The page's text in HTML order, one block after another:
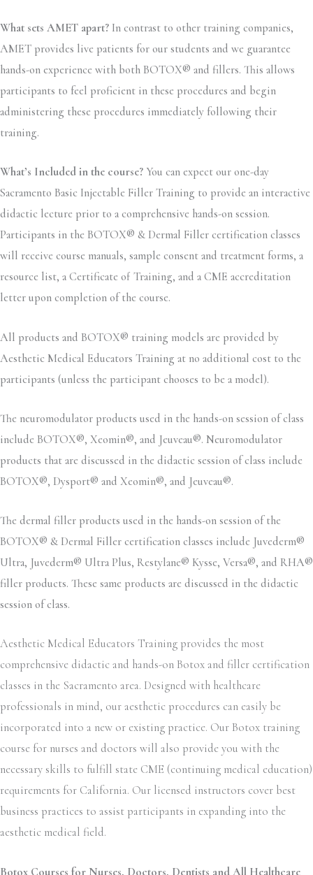
What sets AMET apart? In contrast to other training companies,
AMET provides live patients for our students and we guarantee
hands-on experience with both BOTOX® and fillers. This allows
participants to feel proficient in these procedures and begin
administering these procedures immediately following their
training.
What’s Included in the course? You can expect our one-day
Sacramento Basic Injectable Filler Training to provide an interactive
didactic lecture prior to a comprehensive hands-on session.
Participants in the BOTOX® & Dermal Filler certification classes
will receive course manuals, sample consent and treatment forms, a
resource list, a Certificate of Training, and a CME accreditation
letter upon completion of the course.
All products and BOTOX® training models are provided by
Aesthetic Medical Educators Training at no additional cost to the
participants (unless the participant chooses to be a model).
The neuromodulator products used in the hands-on session of class
include BOTOX®, Xeomin®, and Jeuveau®. Neuromodulator
products that are discussed in the didactic session of class include
BOTOX®, Dysport® and Xeomin®, and Jeuveau®.
The dermal filler products used in the hands-on session of the
BOTOX® & Dermal Filler certification classes include Juvederm®
Ultra, Juvederm® Ultra Plus, Restylane® Kysse, Versa®, and RHA®
filler products. These same products are discussed in the didactic
session of class.
Aesthetic Medical Educators Training provides the most
comprehensive didactic and hands-on Botox and filler certification
classes in the Sacramento area. Designed with healthcare
professionals in mind, our aesthetic procedures can easily be
incorporated into a new or existing practice. Our Botox training
course for nurses and doctors will also provide you with the
necessary skills to fulfill state CME (continuing medical education)
requirements for California. Our licensed instructors cover best
business practices to assist participants in expanding into the
aesthetic medical field.
Botox Courses for Nurses, Doctors, Dentists and All Healthcare